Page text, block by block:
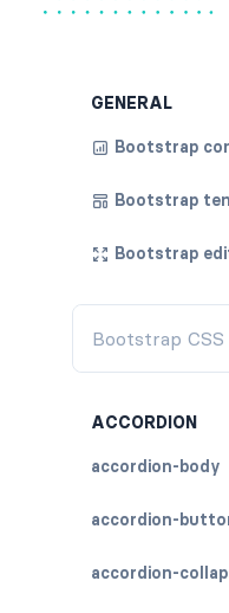
GENERAL
Bootstrap
Bootstrap
Bootstrap
ACCORDION
accordion-body
accordion-
accordion-